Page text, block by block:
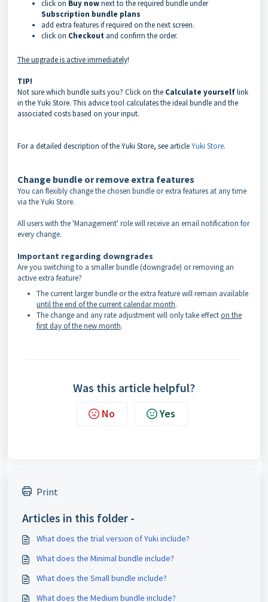
click on Buy nownext to the required bundle under
Subscription bundle plans
add extra features if required on the next screen.
click on Checkout and confirm the order.
The upgrade is active immediately!
TIP!
Not sure which bundle suits you? Click on the Calculate yourselflink
in the Yuki Store. This advice tool calculates the ideal bundle and the
associated costs based on your input.
For a detailed description of the Yuki Store, see articleYuki Store.
Change bundle or remove extra features
You can flexibly change the chosen bundle or extra features at any time
via the Yuki Store.
All users with the 'Management' role will receive an email notification for
every change.
Important regarding downgrades
Are you switching to a smaller bundle (downgrade) or removing an
active extra feature?
The current larger bundle or the extra feature will remain available
until the end of the current calendar month.
The change and any rate adjustment will only take effecton the
first day of the new month.
Was this article helpful?
No Yes
Print
Articles in this folder -
What does the trial version of Yuki include?
What does the Minimal bundle include?
What does the Small bundle include?
What does the Medium bundle include?